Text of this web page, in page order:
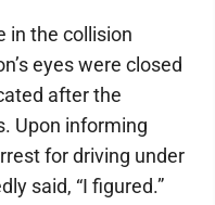
in the collision
eyes were closed
after the
Upon informing
for driving under
said, “I figured.”